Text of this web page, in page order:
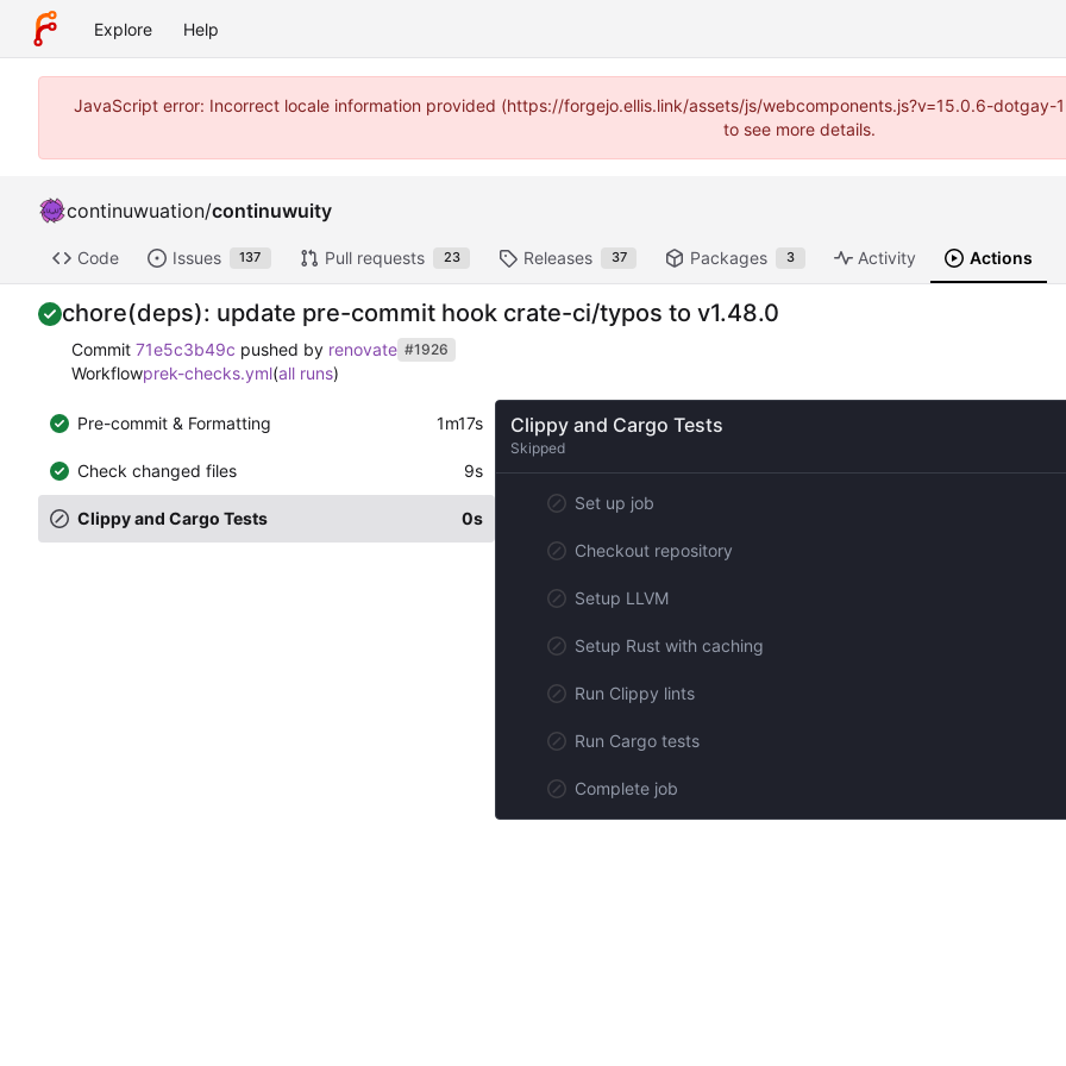
Explore Help
JavaScript error: Incorrect locale information provided (https://forgejo.ellis.link/assets/js/webcomponents.js?v=15.0.6-
to see more details.
continuwuation/continuwuity
Code Issues 137 Pull requests 23 Releases 37 Packages 3 Activity Actions
chore(deps): update pre-commit hook crate-ci/typos to v1.48.0
Commit 71e5c3b49c pushed by renovate #1926
Workflowprek-checks.yml(all runs)
Pre-commit & Formatting 1m17s
Check changed files 9s
Clippy and Cargo Tests 0s
Clippy and Cargo Tests
Skipped
Set up job
Checkout repository
Setup LLVM
Setup Rust with caching
Run Clippy lints
Run Cargo tests
Complete job